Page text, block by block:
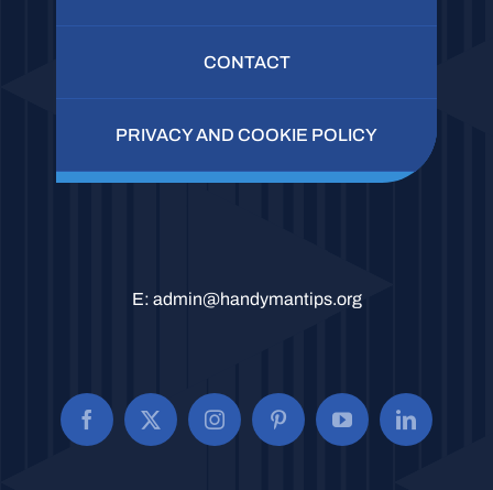
CONTACT
PRIVACY AND COOKIE POLICY
E: admin@handymantips.org